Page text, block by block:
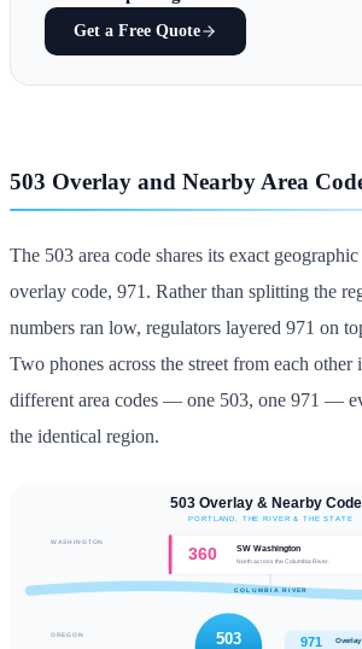
Get a Free Quote
503 Overlay and Nearby Area
The 503 area code shares its exact
overlay code, 971. Rather than splitting the
numbers ran low, regulators layered 971 on
Two phones across the street from each
different area codes — one 503, one 971 —
the identical region.